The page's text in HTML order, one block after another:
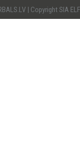
| Copyright SIA